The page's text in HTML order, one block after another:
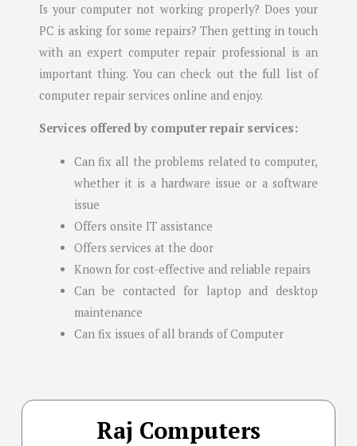
Is your computer not working properly? Does your
PC is asking for some repairs? Then getting in touch
with an expert computer repair professional is an
important thing. You can check out the full list of
computer repair services online and enjoy.
Services offered by computer repair services:
Can fix all the problems related to computer,
whether it is a hardware issue or a software
issue
Offers onsite IT assistance
Offers services at the door
Known for cost-effective and reliable repairs
Can be contacted for laptop and desktop
maintenance
Can fix issues of all brands of Computer
Raj Computers